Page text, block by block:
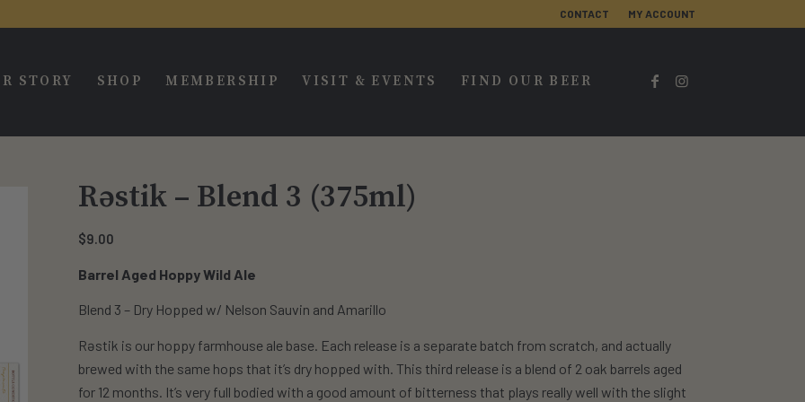
CONTACT MY ACCOUNT
STORY SHOP MEMBERSHIP VISIT & EVENTS FIND OUR BEER
Rəstik – Blend 3 (375ml)
$9.00
Barrel Aged Hoppy Wild Ale
Blend 3 – Dry Hopped w/ Nelson Sauvin and Amarillo
Rəstik is our hoppy farmhouse ale base. Each release is a separate batch from scratch, and actually
brewed with the same hops that it’s dry hopped with. This third release is a blend of 2 oak barrels aged
for 12 months. It’s very full bodied with a good amount of bitterness that plays really well with the slight